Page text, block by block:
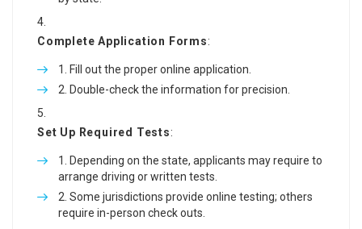
Complete Application Forms:
Fill out the proper online application.
Double-check the information for precision.
Set Up Required Tests:
Depending on the state, applicants may require to
arrange driving or written tests.
Some jurisdictions provide online testing; others
require in-person check outs.